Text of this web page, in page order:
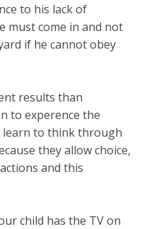
to his lack of
must come in and not
if he cannot obey
results than
to experence the
learn to think through
they allow choice,
and this
child has the TV on